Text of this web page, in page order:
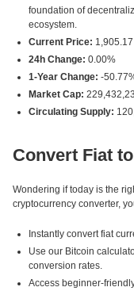
foundation of
ecosystem.
Current Price: 1,905.17
24h Change: 0.00%
1-Year Change: -
Market Cap:
Circulating Supply:
Convert Fiat
Wondering if today is the
cryptocurrency converter,
Instantly convert fiat
Use our Bitcoin
conversion rates.
Access beginner-